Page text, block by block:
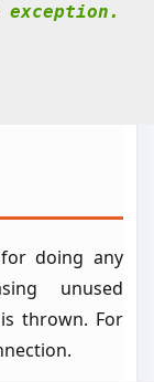
doing any
unused
thrown. For